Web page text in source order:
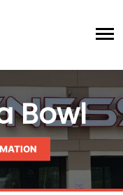
Bowl